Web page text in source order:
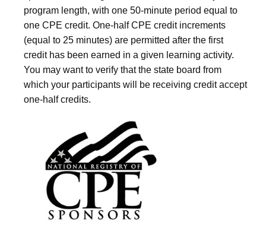
program length, with one 50-minute period equal to
one CPE credit. One-half CPE credit increments
(equal to 25 minutes) are permitted after the first
credit has been earned in a given learning activity.
You may want to verify that the state board from
which your participants will be receiving credit accept
one-half credits.